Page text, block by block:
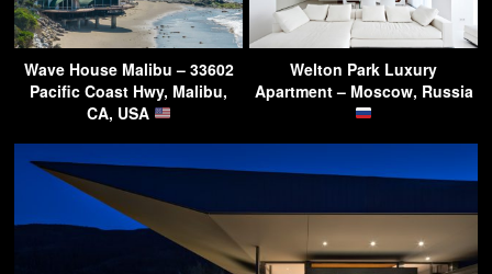
Wave House Malibu – 33602
Pacific Coast Hwy, Malibu,
CA, USA
Welton Park Luxury
Apartment – Moscow, Russia